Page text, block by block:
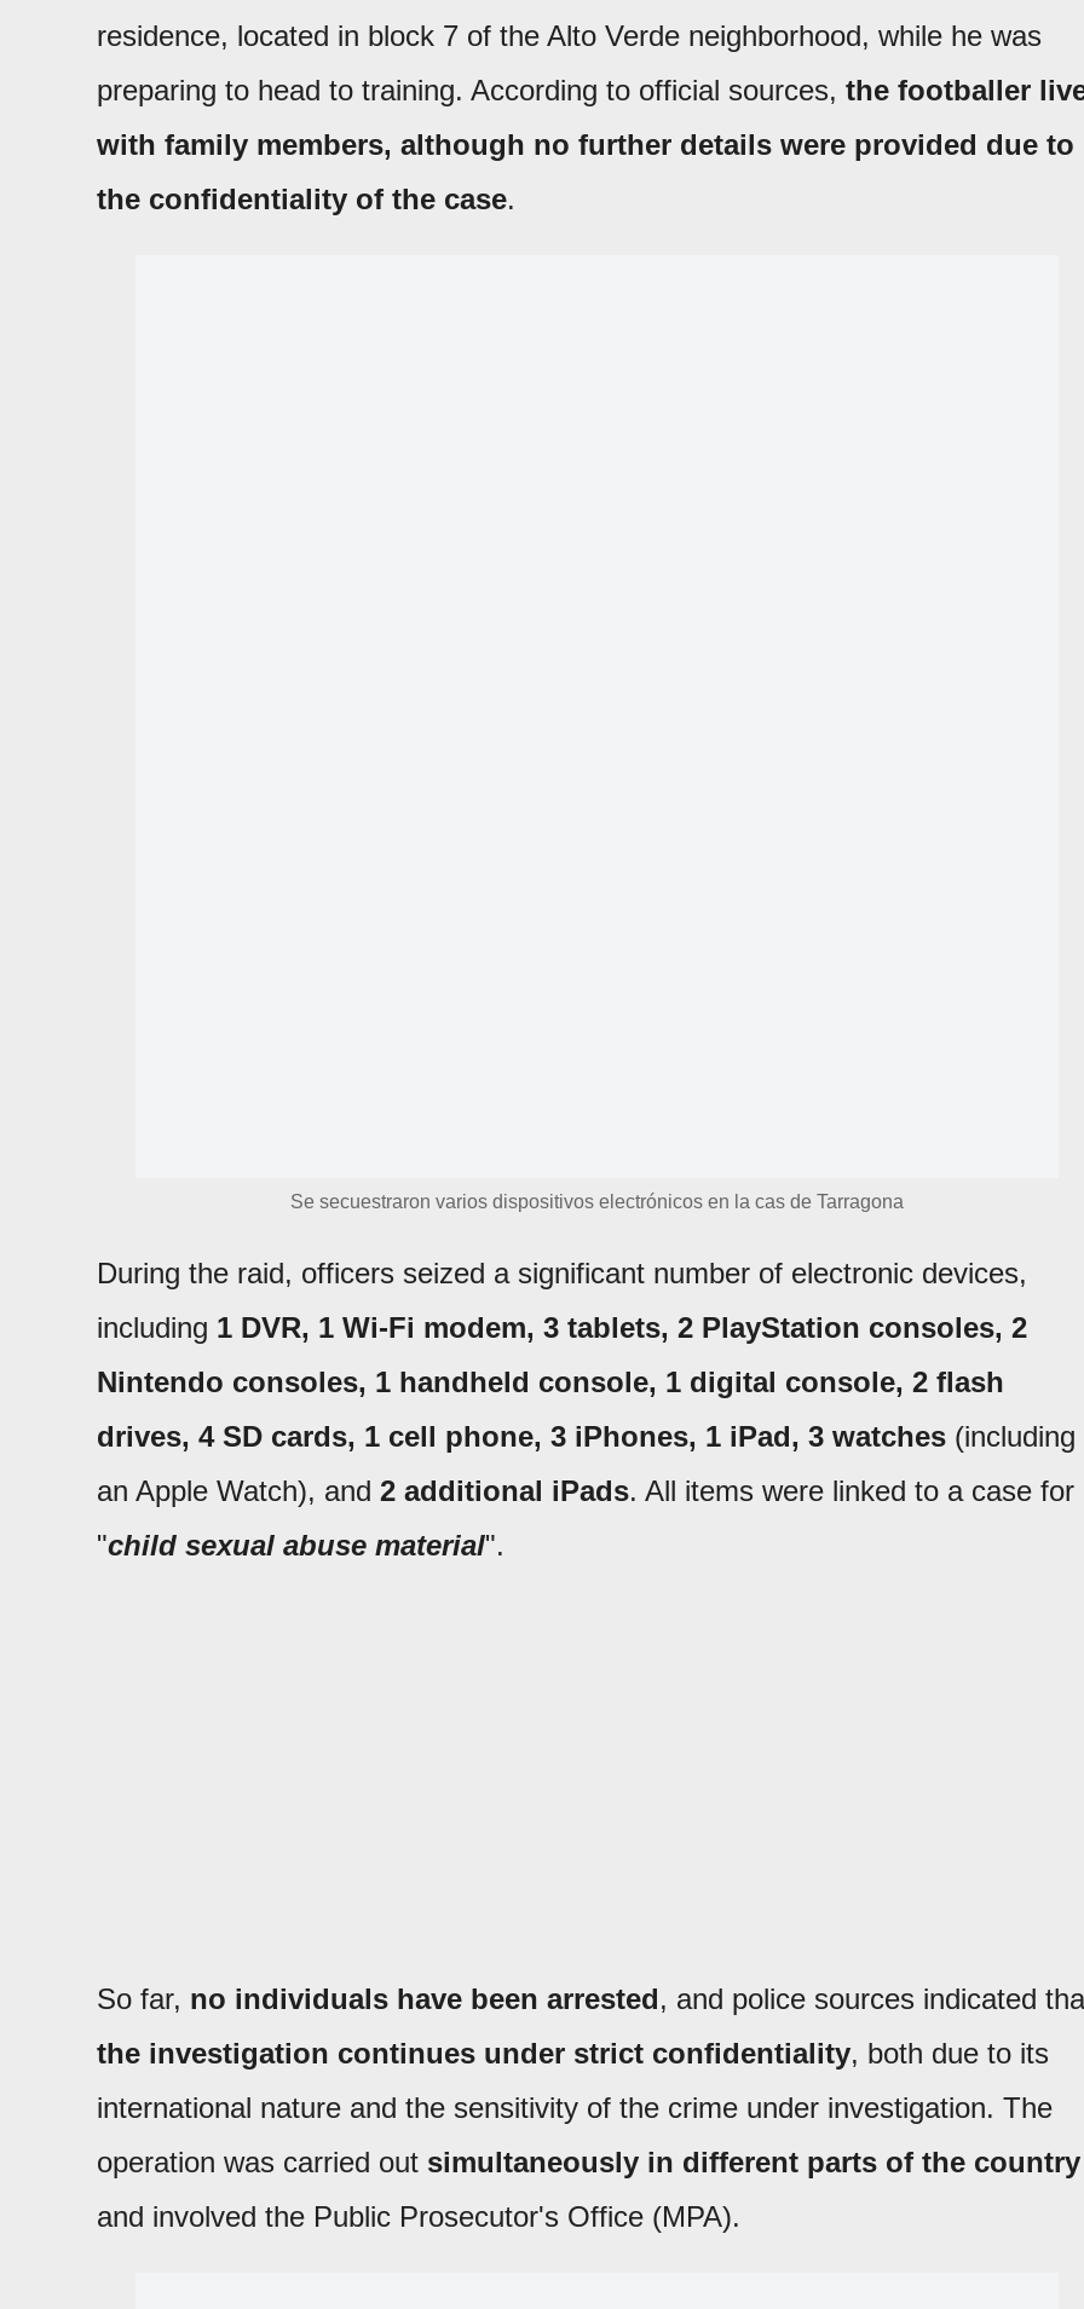
residence, located in block 7 of the Alto Verde neighborhood, while he was
preparing to head to training. According to official sources, the footballer
with family members, although no further details were provided due to
the confidentiality of the case.
Se secuestraron varios dispositivos electrónicos en la cas de Tarragona
During the raid, officers seized a significant number of electronic devices,
including 1 DVR, 1 Wi-Fi modem, 3 tablets, 2 PlayStation consoles, 2
Nintendo consoles, 1 handheld console, 1 digital console, 2 flash
drives, 4 SD cards, 1 cell phone, 3 iPhones, 1 iPad, 3 watches (including
an Apple Watch), and 2 additional iPads. All items were linked to a case for
"child sexual abuse material".
So far, no individuals have been arrested, and police sources indicated
the investigation continues under strict confidentiality, both due to its
international nature and the sensitivity of the crime under investigation. The
operation was carried out simultaneously in different parts of the country
and involved the Public Prosecutor's Office (MPA).